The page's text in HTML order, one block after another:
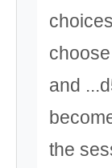
and
the